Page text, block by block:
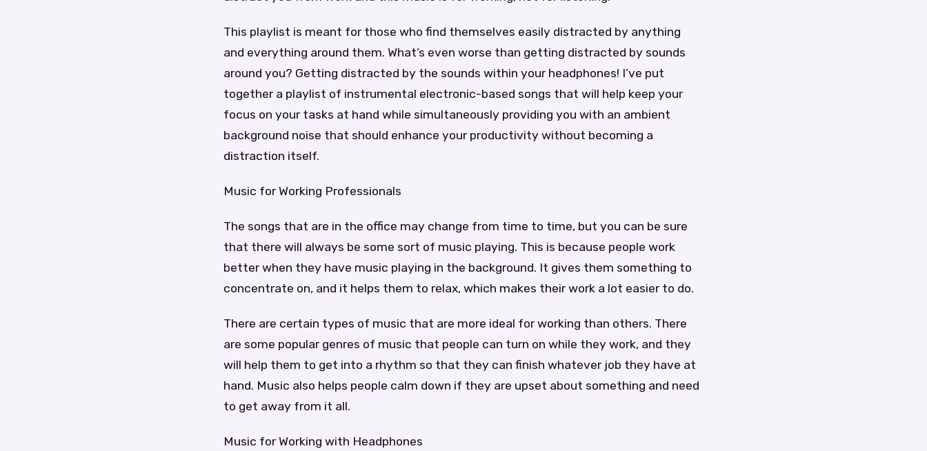
This playlist is meant for those who find themselves easily distracted by anything
and everything around them. What’s even worse than getting distracted by sounds
around you? Getting distracted by the sounds within your headphones! I’ve put
together a playlist of instrumental electronic-based songs that will help keep your
focus on your tasks at hand while simultaneously providing you with an ambient
background noise that should enhance your productivity without becoming a
distraction itself.
Music for Working Professionals
The songs that are in the office may change from time to time, but you can be sure
that there will always be some sort of music playing. This is because people work
better when they have music playing in the background. It gives them something to
concentrate on, and it helps them to relax, which makes their work a lot easier to do.
There are certain types of music that are more ideal for working than others. There
are some popular genres of music that people can turn on while they work, and they
will help them to get into a rhythm so that they can finish whatever job they have at
hand. Music also helps people calm down if they are upset about something and need
to get away from it all.
Music for Working with Headphones